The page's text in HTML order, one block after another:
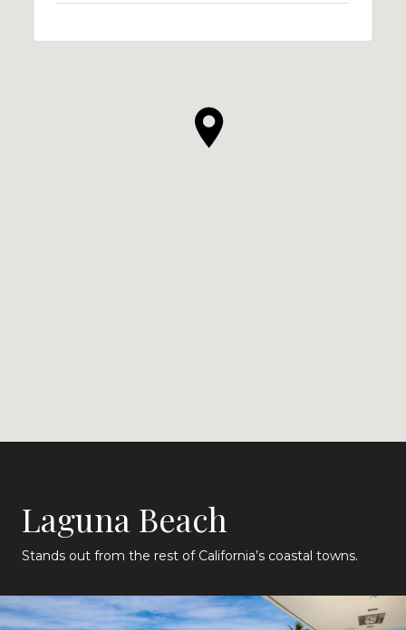
Laguna Beach
Stands out from the rest of California’s coastal towns.